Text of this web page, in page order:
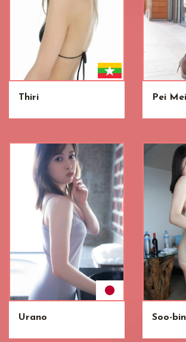
Thiri Pei Mei
Urano Soo-bin